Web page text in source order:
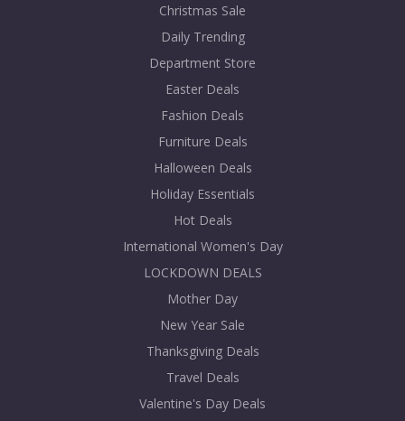
Christmas Sale
Daily Trending
Department Store
Easter Deals
Fashion Deals
Furniture Deals
Halloween Deals
Holiday Essentials
Hot Deals
International Women's Day
LOCKDOWN DEALS
Mother Day
New Year Sale
Thanksgiving Deals
Travel Deals
Valentine's Day Deals